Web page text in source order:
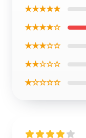
★★★★★
★★★★☆
★★★☆☆
★★☆☆☆
★☆☆☆☆